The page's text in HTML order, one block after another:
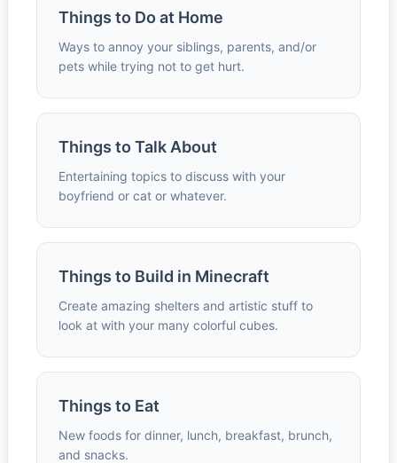
Things to Do at Home
Ways to annoy your siblings, parents, and/or
pets while trying not to get hurt.
Things to Talk About
Entertaining topics to discuss with your
boyfriend or cat or whatever.
Things to Build in Minecraft
Create amazing shelters and artistic stuff to
look at with your many colorful cubes.
Things to Eat
New foods for dinner, lunch, breakfast, brunch,
and snacks.